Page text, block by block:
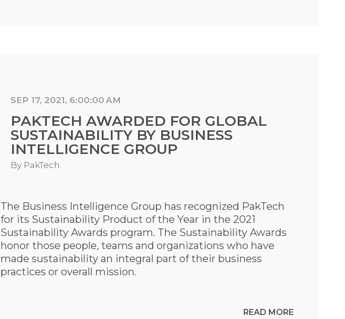
SEP 17, 2021, 6:00:00 AM
PAKTECH AWARDED FOR GLOBAL
SUSTAINABILITY BY BUSINESS
INTELLIGENCE GROUP
By PakTech
The Business Intelligence Group has recognized PakTech
for its Sustainability Product of the Year in the 2021
Sustainability Awards program. The Sustainability Awards
honor those people, teams and organizations who have
made sustainability an integral part of their business
practices or overall mission.
READ MORE